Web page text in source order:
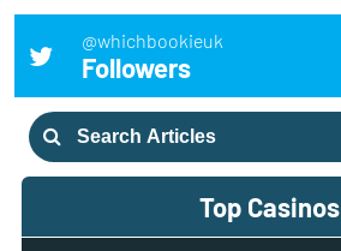
@whichbookieuk
Followers
Search
for:
Top Casinos